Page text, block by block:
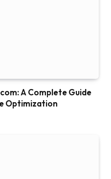
A Complete Guide
Optimization